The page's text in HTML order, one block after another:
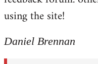
using the site!
Daniel Brennan